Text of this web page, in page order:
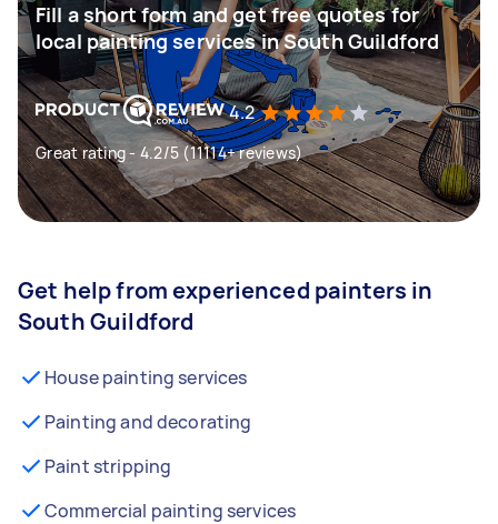
Fill a short form and get free quotes for
local painting services in South Guildford
4.2
Great rating - 4.2/5 (11114+ reviews)
Get help from experienced painters in
South Guildford
House painting services
Painting and decorating
Paint stripping
Commercial painting services